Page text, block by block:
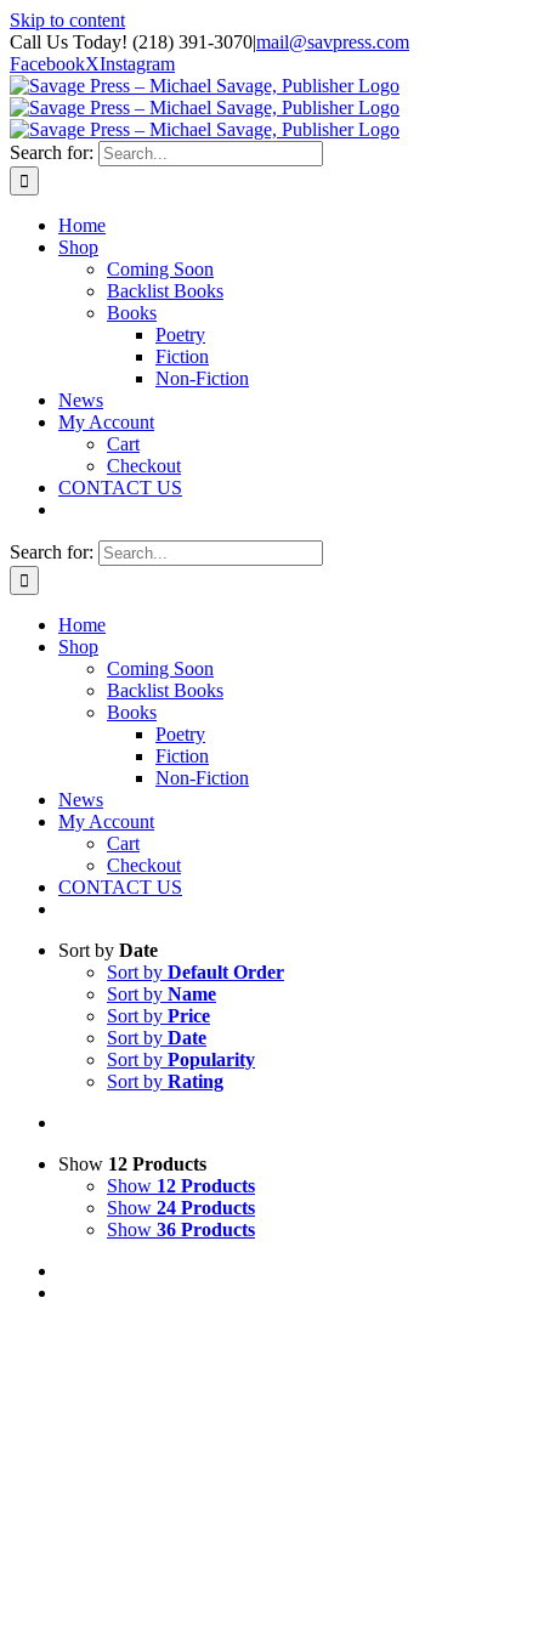
Skip to content
Call Us Today! (218) 391-3070|mail@savpress.com
FacebookXInstagram
Search for:
Home
Shop
Coming Soon
Backlist Books
Books
Poetry
Fiction
Non-Fiction
News
My Account
Cart
Checkout
CONTACT US
Search for:
Home
Shop
Coming Soon
Backlist Books
Books
Poetry
Fiction
Non-Fiction
News
My Account
Cart
Checkout
CONTACT US
Sort by Date
Sort by Default Order
Sort by Name
Sort by Price
Sort by Date
Sort by Popularity
Sort by Rating
Show 12 Products
Show 12 Products
Show 24 Products
Show 36 Products